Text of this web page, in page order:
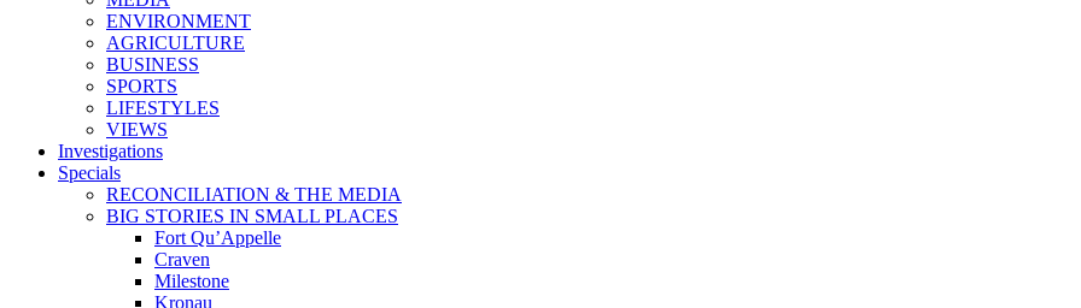
ENVIRONMENT
AGRICULTURE
BUSINESS
SPORTS
LIFESTYLES
VIEWS
Investigations
Specials
RECONCILIATION & THE MEDIA
BIG STORIES IN SMALL PLACES
Fort Qu’Appelle
Craven
Milestone
Kronau